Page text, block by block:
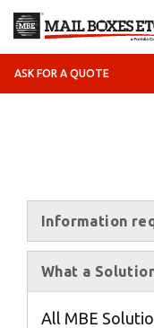
ASK FOR A QUOTE
Information
What a
All MBE